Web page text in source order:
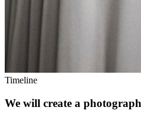
Timeline
We will create a